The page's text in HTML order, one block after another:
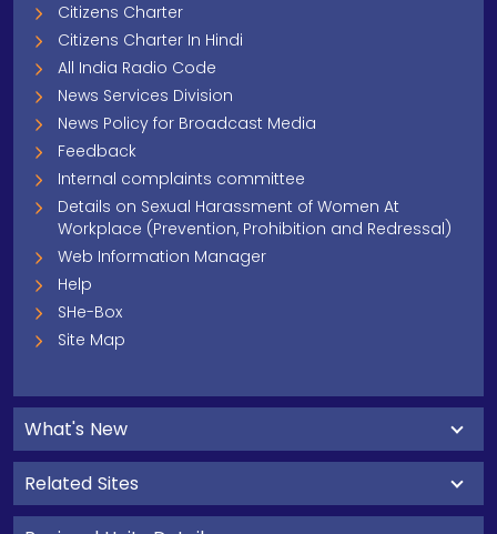
Citizens Charter
Citizens Charter In Hindi
All India Radio Code
News Services Division
News Policy for Broadcast Media
Feedback
Internal complaints committee
Details on Sexual Harassment of Women At
Workplace (Prevention, Prohibition and Redressal)
Web Information Manager
Help
SHe-Box
Site Map
What's New
Related Sites